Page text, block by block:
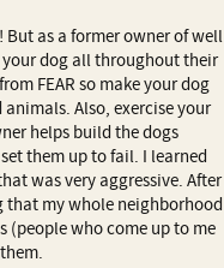
as a former owner of well
dog all throughout their
FEAR so make your dog
Also, exercise your
helps build the dogs
them up to fail. I learned
was very aggressive. After
that my whole neighborhood
(people who come up to me